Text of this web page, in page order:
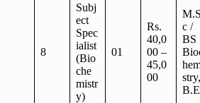
8
Subj
ect
Spec
ialist
(Bio
che
mistr
y)
01
Rs.
40,0
00 –
45,0
00
M.S
c /
BS
stry,